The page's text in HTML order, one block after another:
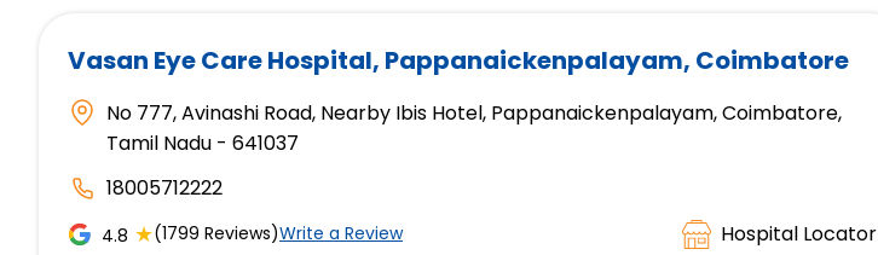
Vasan Eye Care Hospital, Pappanaickenpalayam, Coimbatore
No 777, Avinashi Road, Nearby Ibis Hotel, Pappanaickenpalayam, Coimbatore,
Tamil Nadu - 641037
18005712222
4.8 ★(1799 Reviews)Write a Review Hospital Locator